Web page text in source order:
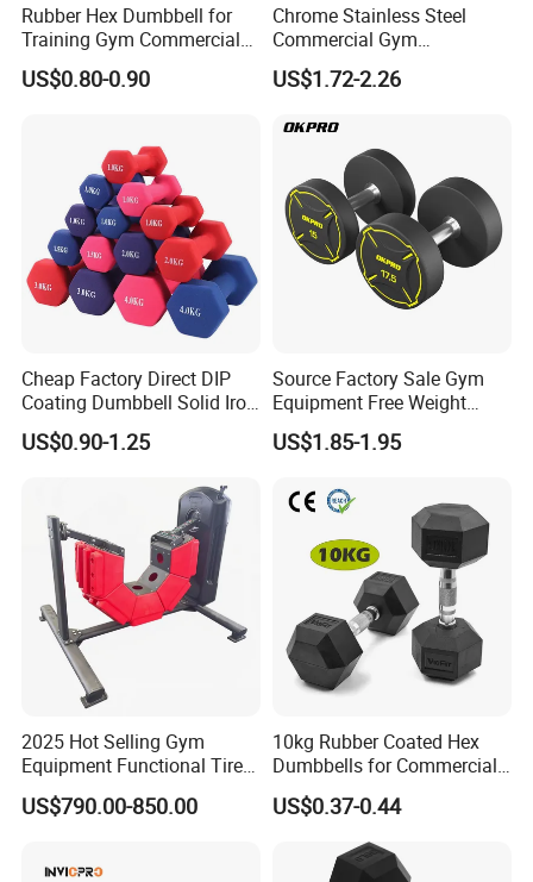
Rubber Hex Dumbbell for
Training Gym Commercial
Fitness Equipment
US$0.80-0.90
Chrome Stainless Steel
Commercial Gym
Equipment Free Weights
Dumbbell Set 100kg
US$1.72-2.26
Cheap Factory Direct DIP
Coating Dumbbell Solid Iron
Anti-Slip Matte Hex Vinyl
Dipped Dumbbell Hand
US$0.90-1.25
Source Factory Sale Gym
Equipment Free Weight
Dumbbells Set
Manufacturers TPU
US$1.85-1.95
2025 Hot Selling Gym
Equipment Functional Tire
Trainer with Magnetic
System
US$790.00-850.00
10kg Rubber Coated Hex
Dumbbells for Commercial
Gym Fitness
US$0.37-0.44